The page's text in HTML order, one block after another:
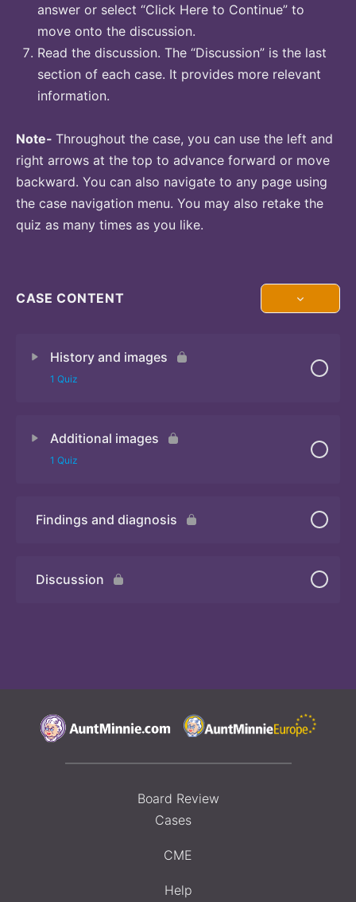
answer or select “Click Here to Continue” to
move onto the discussion.
Read the discussion. The “Discussion” is the last
section of each case. It provides more relevant
information.
Note- Throughout the case, you can use the left and
right arrows at the top to advance forward or move
backward. You can also navigate to any page using
the case navigation menu. You may also retake the
quiz as many times as you like.
CASE CONTENT
History and images
1 Quiz
Additional images
1 Quiz
Quiz 2
Findings and diagnosis
Discussion
Board Review
Cases
CME
Help